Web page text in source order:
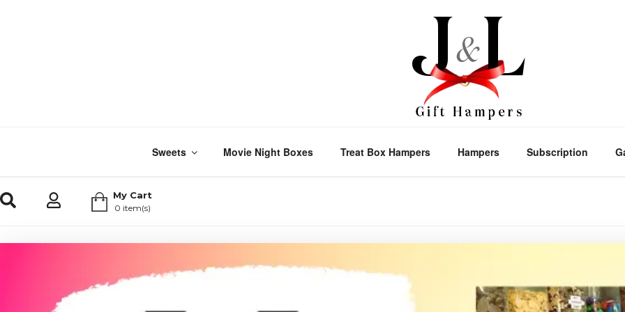
Sweets Movie Night Boxes Treat Box Hampers Hampers Subscription
My Cart
0 item(s)